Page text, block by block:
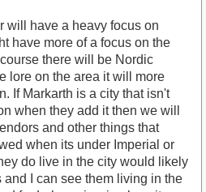
will have a heavy focus on
have more of a focus on the
there will be Nordic
lore on the area it will more
If Markarth is a city that isn't
when they add it then we will
and other things that
when its under Imperial or
do live in the city would likely
and I can see them living in the